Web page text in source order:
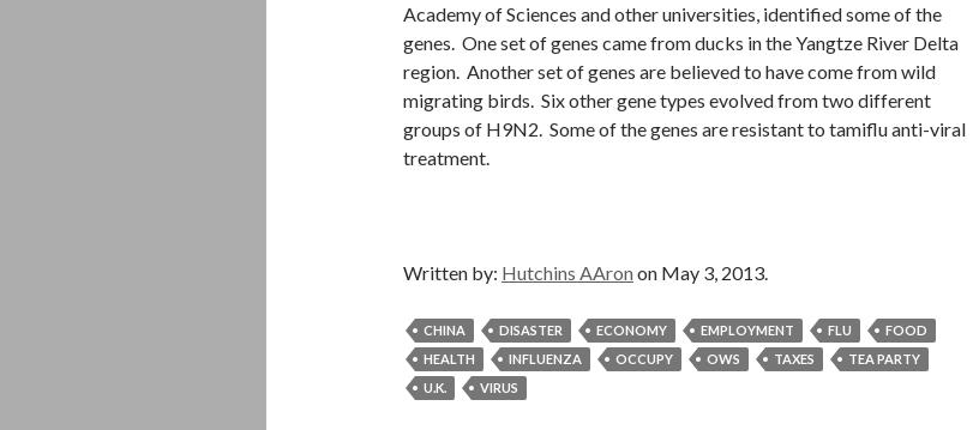
Academy of Sciences and other universities, identified some of the
genes. One set of genes came from ducks in theYangtze River Delta
region. Another set of genes are believed to have come from wild
migrating birds. Six other gene types evolved from two different
groups of H9N2. Some of the genes are resistant to tamiflu anti-viral
treatment.
Written by: Hutchins AAron on May 3, 2013.
CHINA DISASTER ECONOMY EMPLOYMENT FLU
FOOD
HEALTH
INFLUENZA OCCUPY OWS TAXES
TEA PARTY
U.K.
VIRUS